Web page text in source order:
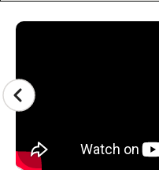
CAMP GALLERY